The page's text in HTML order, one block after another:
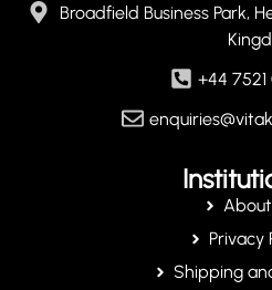
Broadfield Business Park,
+44
Privacy
Shipping